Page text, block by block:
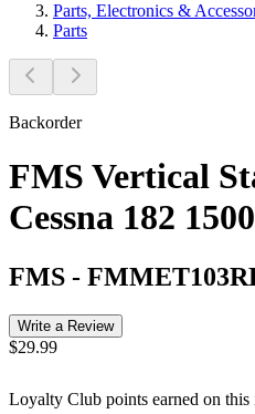
Parts, Electronics &
Parts
Backorder
FMS Vertical
Cessna 182
FMS -
Write a Review
$29.99
Loyalty Club points earned on this